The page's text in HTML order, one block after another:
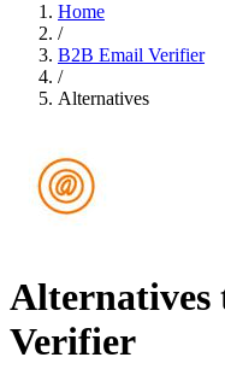
Home
/
B2B Email Verifier
/
Alternatives
Alternatives
Verifier